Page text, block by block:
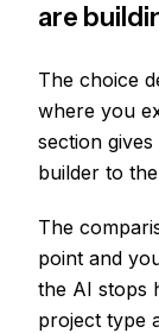
are
The choice
where you
section
builder to
The
point and
the AI stops
project type